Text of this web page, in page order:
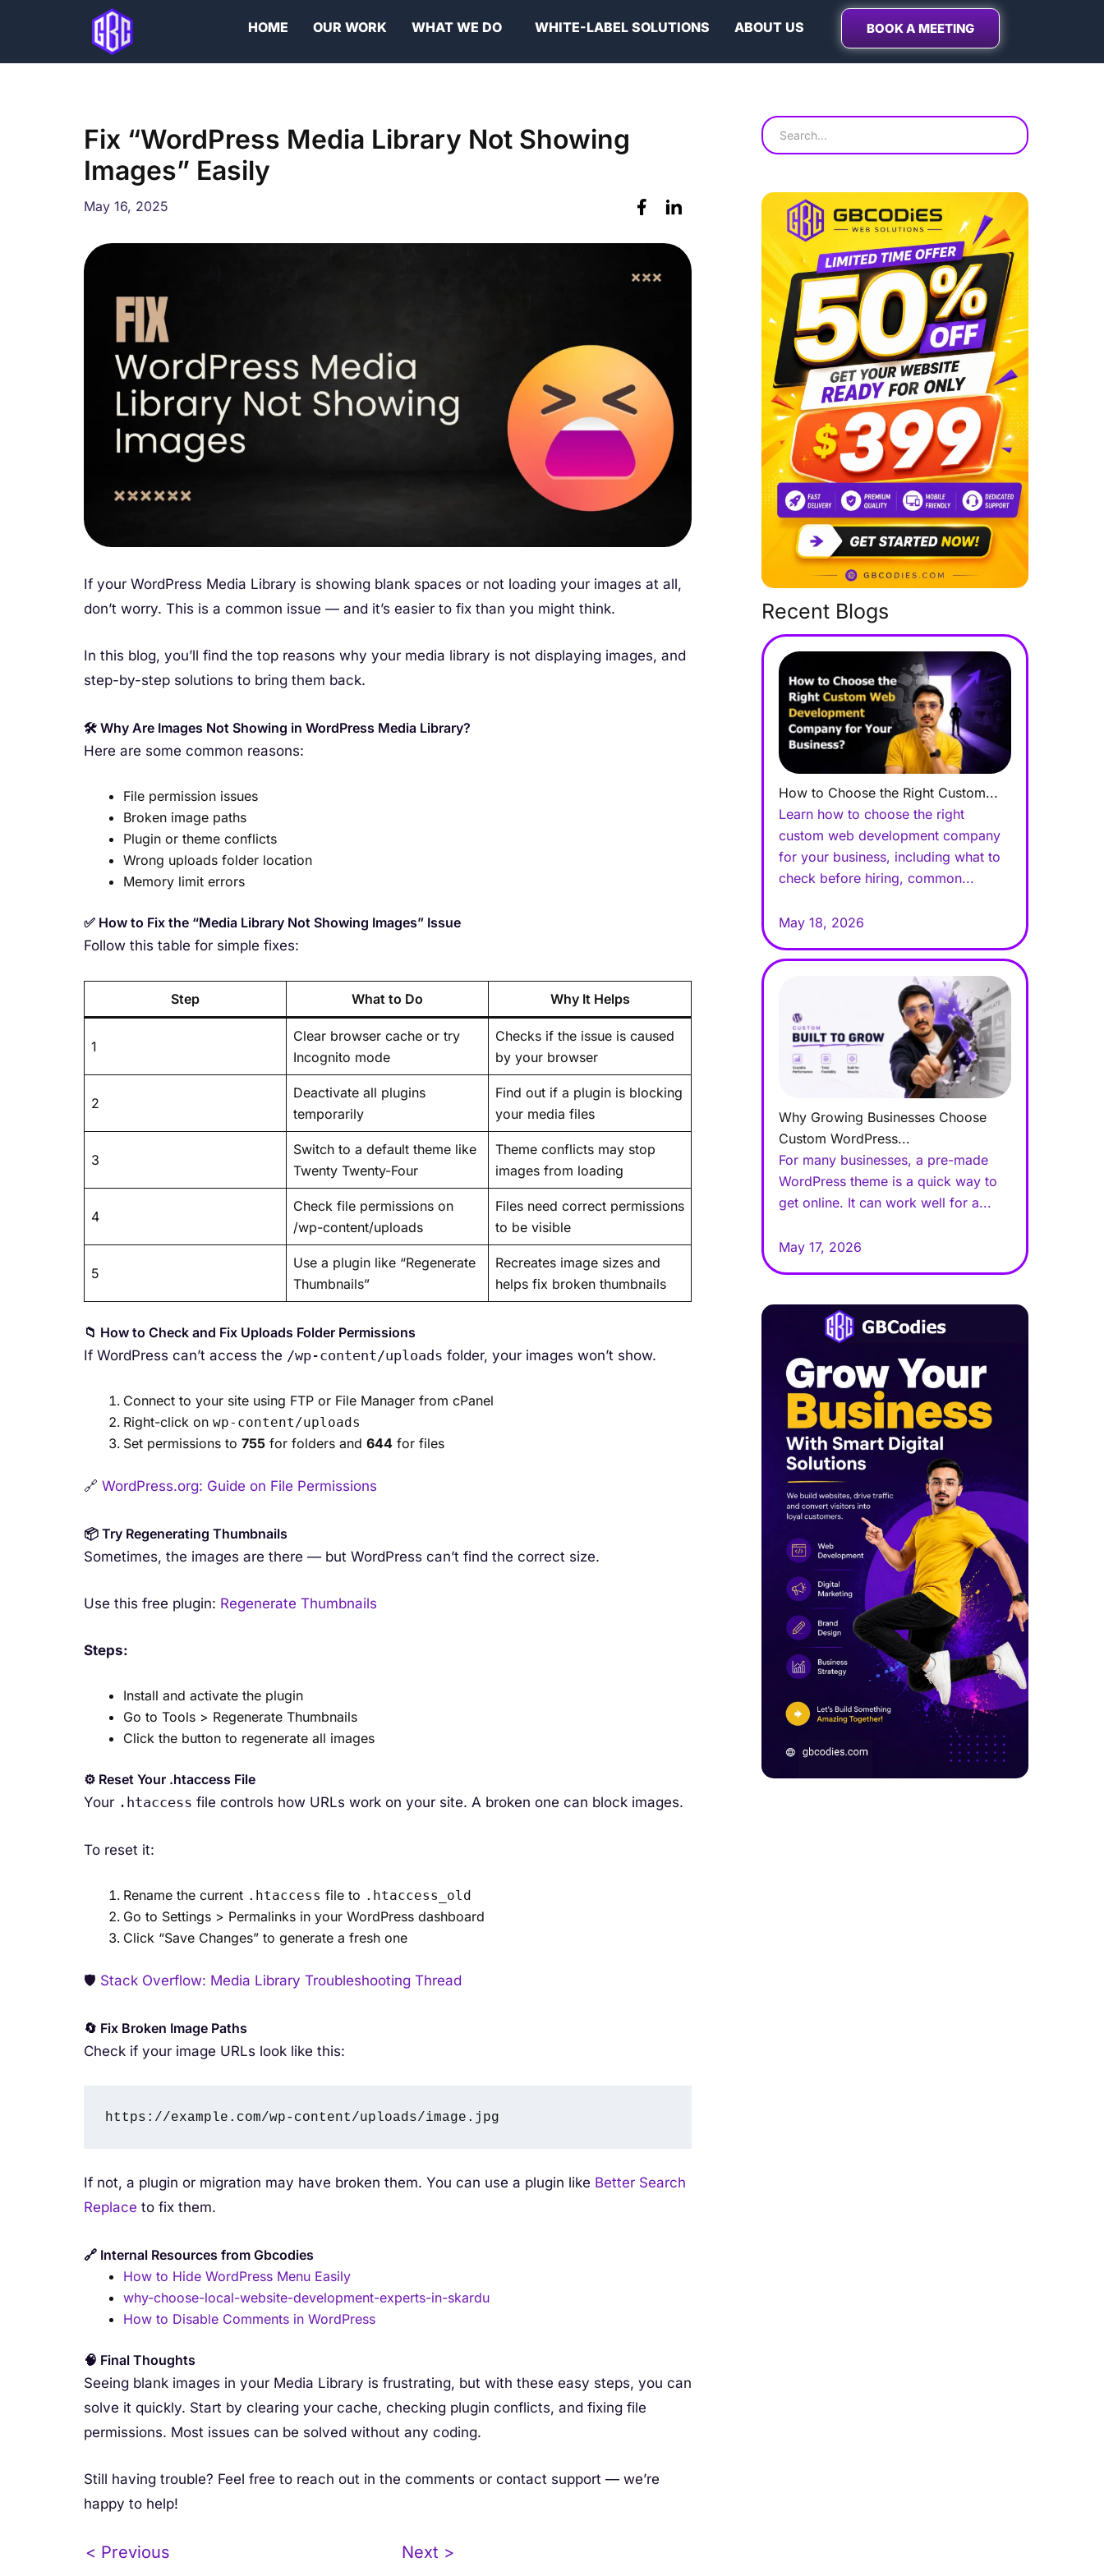
HOME OUR WORK WHAT WE DO WHITE-LABEL SOLUTIONS ABOUT US BOOK A MEETING
Fix “WordPress Media Library Not Showing
Images” Easily
May 16, 2025
If your WordPress Media Library is showing blank spaces or not loading your images at all,
don’t worry. This is a common issue — and it’s easier to fix than you might think.
In this blog, you’ll find the top reasons why your media library is not displaying images, and
step-by-step solutions to bring them back.
🛠️ Why Are Images Not Showing in WordPress Media Library?
Here are some common reasons:
File permission issues
Broken image paths
Plugin or theme conflicts
Wrong uploads folder location
Memory limit errors
✅ How to Fix the “Media Library Not Showing Images” Issue
Follow this table for simple fixes:
Step What to Do Why It Helps
1
Clear browser cache or try
Incognito mode
Checks if the issue is caused
by your browser
2
Deactivate all plugins
temporarily
Find out if a plugin is blocking
your media files
3
Switch to a default theme like
Twenty Twenty-Four
Theme conflicts may stop
images from loading
4
Check file permissions on
/wp-content/uploads
Files need correct permissions
to be visible
5
Use a plugin like “Regenerate
Thumbnails”
Recreates image sizes and
helps fix broken thumbnails
📁 How to Check and Fix Uploads Folder Permissions
If WordPress can’t access the /wp-content/uploads folder, your images won’t show.
Connect to your site using FTP or File Manager from cPanel
Right-click on wp-content/uploads
Set permissions to 755 for folders and 644 for files
🔗 WordPress.org: Guide on File Permissions
📦 Try Regenerating Thumbnails
Sometimes, the images are there — but WordPress can’t find the correct size.
Use this free plugin: Regenerate Thumbnails
Steps:
Install and activate the plugin
Go to Tools > Regenerate Thumbnails
Click the button to regenerate all images
⚙️ Reset Your .htaccess File
Your .htaccess file controls how URLs work on your site. A broken one can block images.
To reset it:
Rename the current .htaccess file to .htaccess_old
Go to Settings > Permalinks in your WordPress dashboard
Click “Save Changes” to generate a fresh one
🛡️ Stack Overflow: Media Library Troubleshooting Thread
🔄 Fix Broken Image Paths
Check if your image URLs look like this:
https://example.com/wp-content/uploads/image.jpg
If not, a plugin or migration may have broken them. You can use a plugin like Better Search
Replace to fix them.
🔗 Internal Resources from Gbcodies
How to Hide WordPress Menu Easily
why-choose-local-website-development-experts-in-skardu
How to Disable Comments in WordPress
🧠 Final Thoughts
Seeing blank images in your Media Library is frustrating, but with these easy steps, you can
solve it quickly. Start by clearing your cache, checking plugin conflicts, and fixing file
permissions. Most issues can be solved without any coding.
Still having trouble? Feel free to reach out in the comments or contact support — we’re
happy to help!
< Previous Next >
Recent Blogs
How to Choose the Right Custom...
Learn how to choose the right
custom web development company
for your business, including what to
check before hiring, common...
May 18, 2026
Why Growing Businesses Choose
Custom WordPress...
For many businesses, a pre-made
WordPress theme is a quick way to
get online. It can work well for a...
May 17, 2026